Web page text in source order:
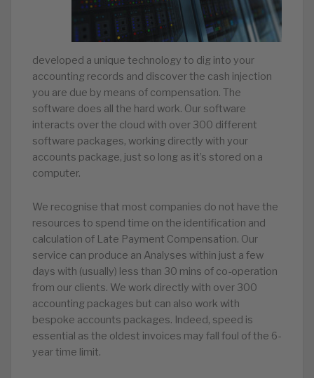
developed a unique technology to dig into your
accounting records and discover the cash injection
you are due by means of compensation. The
software does all the hard work. Our software
interacts over the cloud with over 300 different
software packages, working directly with your
accounts package, just so long as it’s stored on a
computer.
We recognise that most companies do not have the
resources to spend time on the identification and
calculation of Late Payment Compensation. Our
service can produce an Analyses within just a few
days with (usually) less than 30 mins of co-operation
from our clients. We work directly with over 300
accounting packages but can also work with
bespoke accounts packages. Indeed, speed is
essential as the oldest invoices may fall foul of the 6-
year time limit.